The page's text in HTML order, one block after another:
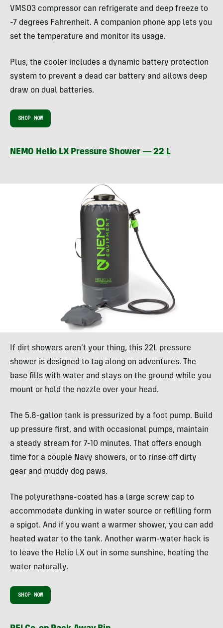
VMSO3 compressor can refrigerate and deep freeze to
-7 degrees Fahrenheit. A companion phone app lets you
set the temperature and monitor its usage.
Plus, the cooler includes a dynamic battery protection
system to prevent a dead car battery and allows deep
draw on dual batteries.
SHOP NOW
NEMO Helio LX Pressure Shower — 22 L
If dirt showers aren’t your thing, this 22L pressure
shower is designed to tag along on adventures. The
base fills with water and stays on the ground while you
mount or hold the nozzle over your head.
The 5.8-gallon tank is pressurized by a foot pump. Build
up pressure first, and with occasional pumps, maintain
a steady stream for 7-10 minutes. That offers enough
time for a couple Navy showers, or to rinse off dirty
gear and muddy dog paws.
The polyurethane-coated has a large screw cap to
accommodate dunking in water source or refilling form
a spigot. And if you want a warmer shower, you can add
heated water to the tank. Another warm-water hack is
to leave the Helio LX out in some sunshine, heating the
water naturally.
SHOP NOW